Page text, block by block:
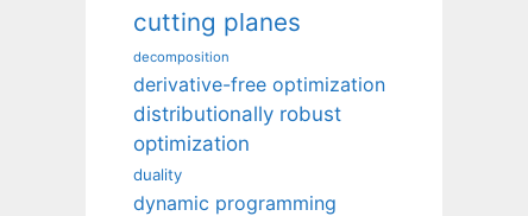
cutting planes
decomposition
derivative-free optimization
distributionally robust
optimization
duality
dynamic programming